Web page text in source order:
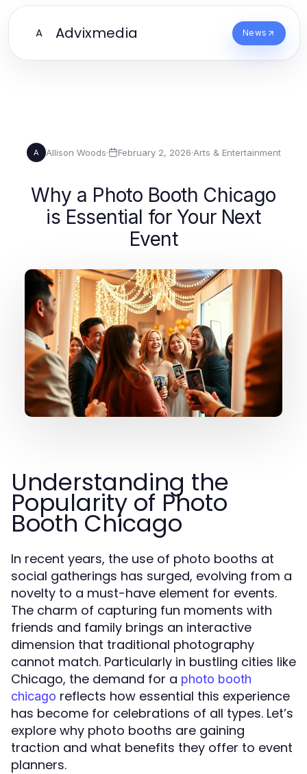
A Advixmedia News
A Allison Woods· February 2, 2026·Arts & Entertainment
Why a Photo Booth Chicago
is Essential for Your Next
Event
Understanding the
Popularity of Photo
Booth Chicago
In recent years, the use of photo booths at
social gatherings has surged, evolving from a
novelty to a must-have element for events.
The charm of capturing fun moments with
friends and family brings an interactive
dimension that traditional photography
cannot match. Particularly in bustling cities like
Chicago, the demand for a photo booth
chicago reflects how essential this experience
has become for celebrations of all types. Let’s
explore why photo booths are gaining
traction and what benefits they offer to event
planners.